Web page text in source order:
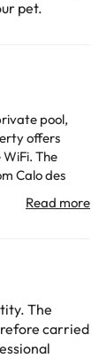
pet.
pool,
offers
The
Calo des
kitchen, and
Antonio
is Ibiza
parties.
The
carried